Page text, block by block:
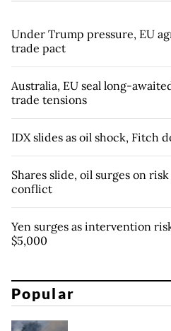
Under Trump pressure, EU
trade pact
Australia, EU seal long-
trade tensions
IDX slides as oil shock, Fitch
Shares slide, oil surges on
conflict
Yen surges as intervention
$5,000
Popular